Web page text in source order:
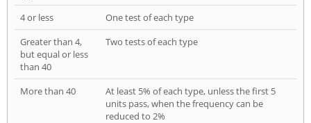
4 or less
One test of each type
Greater than 4,
but equal or less
than 40
Two tests of each type
More than 40
At least 5% of each type, unless the first 5
units pass, when the frequency can be
reduced to 2%